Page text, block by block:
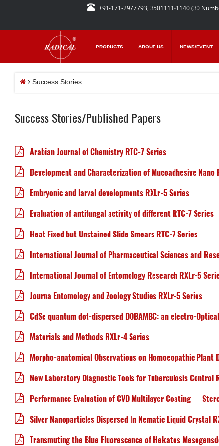
+91-171-2977793, 3501111-1140 (30
PRODUCTS ABOUT US NEWS/EVENT
Success Stories
Success Stories/Published Papers
Arabian Journal of Chemistry RTC-7 Series
Development and Characterization of Mucoadhesive Nano
Embryonic and larval developments RXLr-5 Series
Evaluation of antifungal activity of different RTC-7 Series
Heat Fixed but Unstained Slide Smears RTC-7 Series
International Journal of Pharmaceutical Sciences and
International Journal of Entomology Research RXLr-5
Journa Entomology and Zoology Studies RXLr-5 Series
CdSe quantum dot-dispersed DOBAMBC: an electro-
Materials and Methods RXLr-4 Series
Morpho-anatomical Observations on Homoeopathic Plant
New Laboratory Diagnostic Tools for Tuberculosis Control
Performance Evaluation of CVD Multilayer Coating----
Silver Nanoparticles Dispersed In Nematic Liquid Crystal
Transmuting the Blue Fluorescence of Hekates